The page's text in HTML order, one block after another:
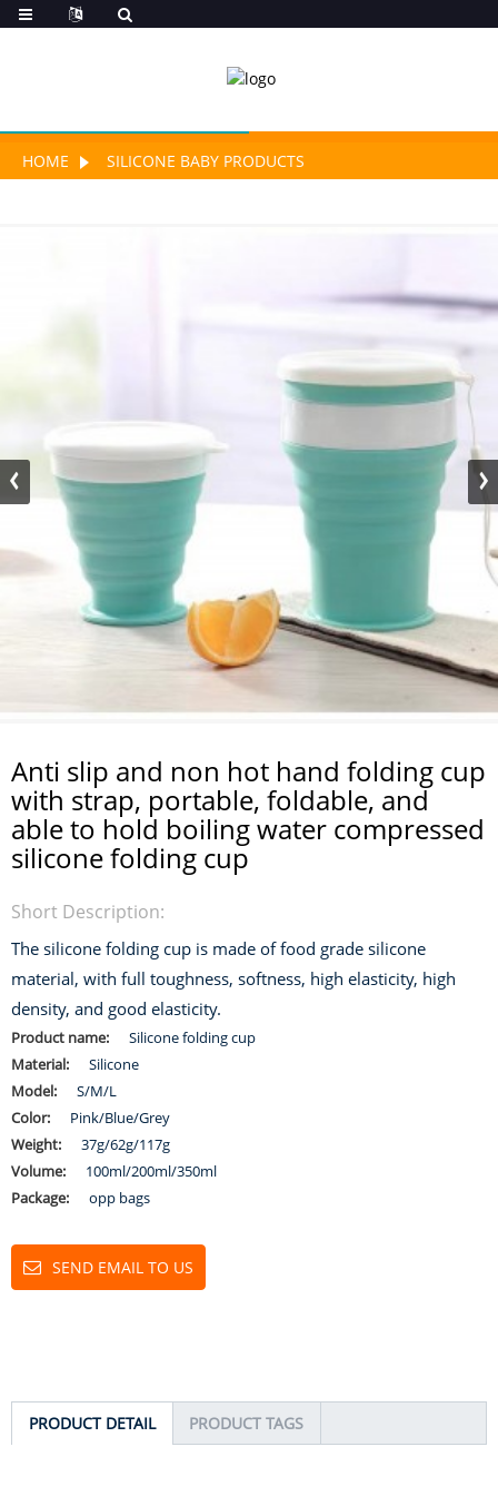
HOME SILICONE BABY PRODUCTS
Anti slip and non hot hand folding cup
with strap, portable, foldable, and
able to hold boiling water compressed
silicone folding cup
Short Description:
The silicone folding cup is made of food grade silicone
material, with full toughness, softness, high elasticity, high
density, and good elasticity.
Product name:
Silicone folding cup
Material:
Silicone
Model:
S/M/L
Color:
Pink/Blue/Grey
Weight:
37g/62g/117g
Volume:
100ml/200ml/350ml
Package:
opp bags
SEND EMAIL TO US
PRODUCT DETAIL PRODUCT TAGS